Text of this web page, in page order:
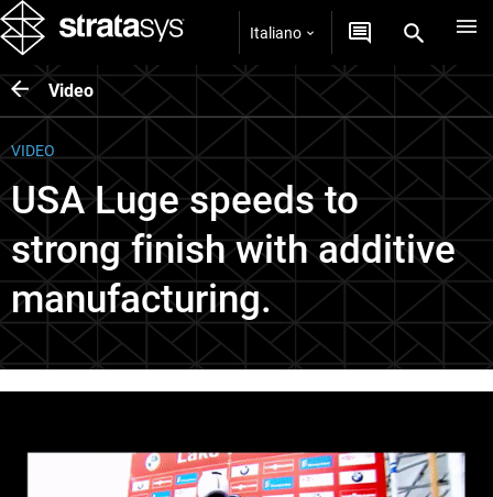
Italiano
Video
VIDEO
USA Luge speeds to
strong finish with additive
manufacturing.